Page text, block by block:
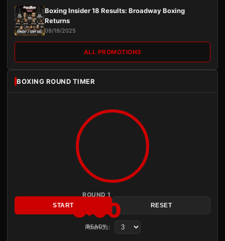
Boxing Insider 18 Results: Broadway Boxing
Returns
09/19/2025
ALL PROMOTIONS
BOXING ROUND TIMER
ROUND 1
3:00
READY
START RESET
Rounds: